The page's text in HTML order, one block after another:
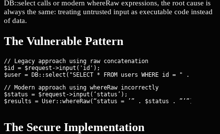
DB::select calls or modern whereRaw expressions, the root cause is
always the same: treating untrusted input as executable code instead
of data.
The Vulnerable Pattern
// Legacy approach using raw concatenation
$id = $request->input('id');
// Modern approach using whereRaw incorrectly
$status = $request->input(‘status’);
$results = User::whereRaw(“status = ’” . $status . ”’”)->get();
The Secure Implementation